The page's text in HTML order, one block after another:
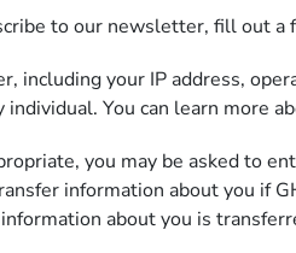
to our newsletter, fill out
including your IP address,
You can learn more
you may be asked to
information about you if
about you is